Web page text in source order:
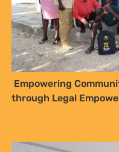
Empowering
through Legal